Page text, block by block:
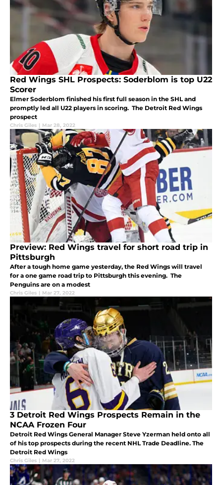
Red Wings SHL Prospects: Soderblom is top U22
Scorer
Elmer Soderblom finished his first full season in the SHL and
promptly led all U22 players in scoring. The Detroit Red Wings
prospect
Chris Giles | Mar 28, 2022
Preview: Red Wings travel for short road trip in
Pittsburgh
After a tough home game yesterday, the Red Wings will travel
for a one game road trip to Pittsburgh this evening. The
Penguins are on a modest
Chris Giles | Mar 27, 2022
3 Detroit Red Wings Prospects Remain in the
NCAA Frozen Four
Detroit Red Wings General Manager Steve Yzerman held onto all
of his top prospects during the recent NHL Trade Deadline. The
Detroit Red Wings
Chris Giles | Mar 27, 2022